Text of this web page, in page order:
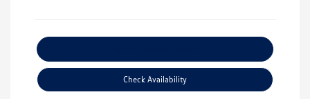
Check Availability